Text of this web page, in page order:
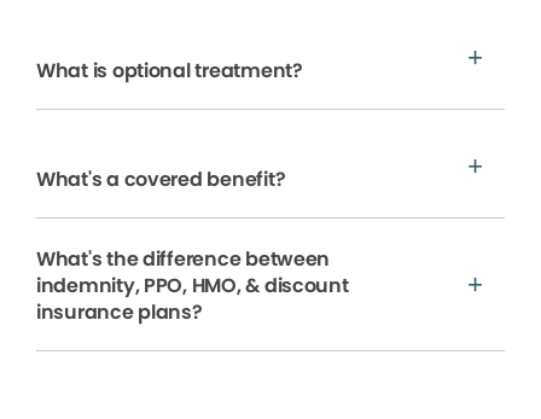
What is optional treatment?
What's a covered benefit?
What's the difference between
indemnity, PPO, HMO, & discount
insurance plans?